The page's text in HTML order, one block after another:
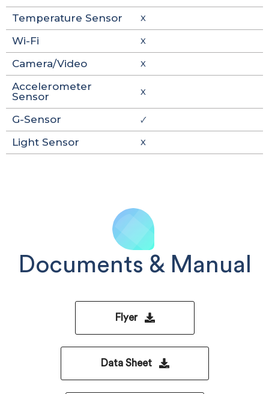
Temperature Sensor
X
Wi-Fi X
Camera/Video X
Accelerometer
Sensor
X
G-Sensor 🗸
Light Sensor X
Documents & Manual
Flyer
Data Sheet